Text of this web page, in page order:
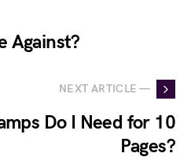
Against?
NEXT ARTICLE —
Do I Need for 10
Pages?